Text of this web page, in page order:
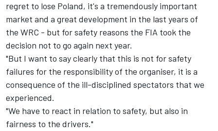
regret to lose Poland, it's a tremendously important
market and a great development in the last years of
the WRC - but for safety reasons the FIA took the
decision not to go again next year.
"But I want to say clearly that this is not for safety
failures for the responsibility of the organiser, it is a
consequence of the ill-disciplined spectators that we
experienced.
"We have to react in relation to safety, but also in
fairness to the drivers."